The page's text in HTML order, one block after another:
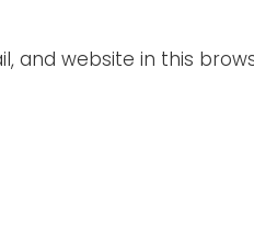
and website in this